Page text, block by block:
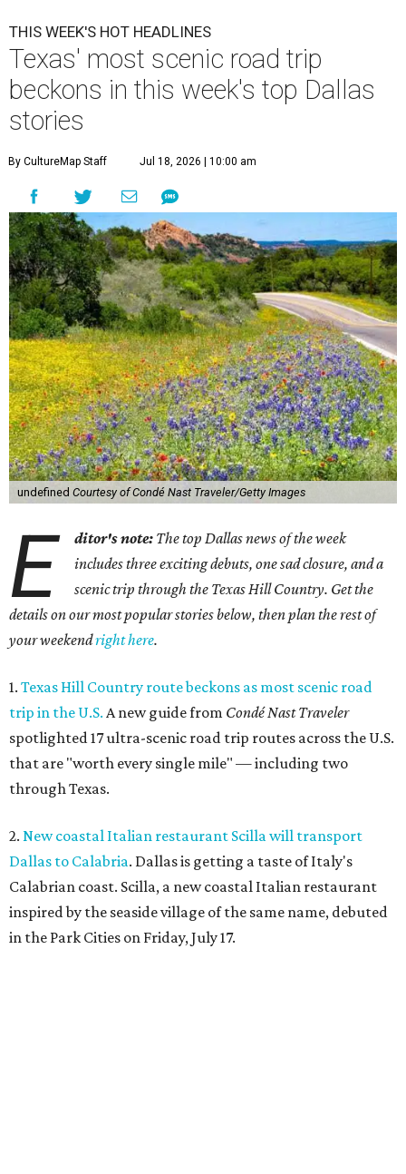
E ditor's note:The top Dallas news of the week
includes three exciting debuts, one sad closure, and a
scenic trip through the Texas Hill Country. Get the
details on our most popular stories below, then plan the rest of
Texas Hill Country route beckons as most scenic road
trip in the U.S.A new guide fromCondé Nast Traveler
spotlighted 17 ultra-scenic road trip routes across the U.S.
that are "worth every single mile" — including two
through Texas.
2.New coastal Italian restaurant Scilla will transport
Dallas to Calabria. Dallas is getting a taste of Italy's
Calabrian coast. Scilla, a new coastal Italian restaurant
inspired by the seaside village of the same name, debuted
in the Park Cities on Friday, July 17.
3.Clara Hotel debuts in Plano with chef-driven dining and
Plano's Legacy Corridor with a chef-driven restaurant and
chic new cocktail bar, which are part of a $4 million
transformationof the former NYLO Dallas/Plano Hotel.
4.Deep Ellum cheese shop Amor y Queso reopens with
expanded market. A beloved Deep Ellum cheese and
charcuterie shop has reopened after a hiatus with an
expanded concept. Amor y Queso is officially welcoming
5.Mom-and-pop Italian grocery in downtown Dallas
closes after a year. A buzzy grocery store in downtown
Dallas has closed.Ari’s Pantry, the small local chain
specializing in Italian groceries and to-go foods, has